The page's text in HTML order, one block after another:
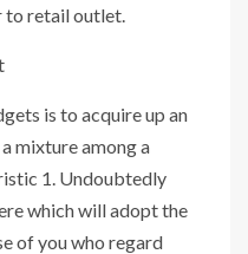
to retail outlet.
is to acquire up an
mixture among a
1. Undoubtedly
which will adopt the
of you who regard